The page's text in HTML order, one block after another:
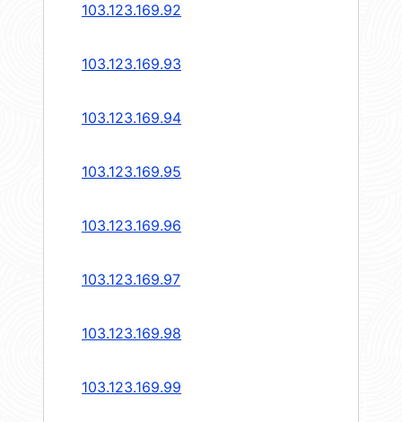
103.123.169.92
103.123.169.93
103.123.169.94
103.123.169.95
103.123.169.96
103.123.169.97
103.123.169.98
103.123.169.99